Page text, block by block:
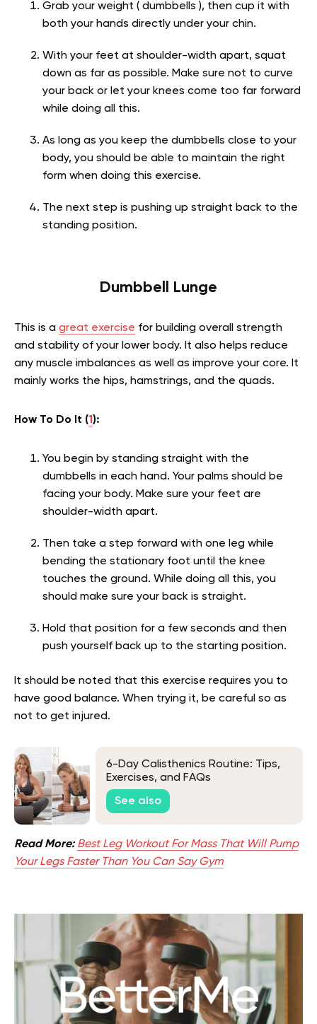
Grab your weight ( dumbbells ), then cup it with
both your hands directly under your chin.
With your feet at shoulder-width apart, squat
down as far as possible. Make sure not to curve
your back or let your knees come too far forward
while doing all this.
As long as you keep the dumbbells close to your
body, you should be able to maintain the right
form when doing this exercise.
The next step is pushing up straight back to the
standing position.
Dumbbell Lunge
This is a great exercise for building overall strength
and stability of your lower body. It also helps reduce
any muscle imbalances as well as improve your core. It
mainly works the hips, hamstrings, and the quads.
How To Do It (1 ):
You begin by standing straight with the
dumbbells in each hand. Your palms should be
facing your body. Make sure your feet are
shoulder-width apart.
Then take a step forward with one leg while
bending the stationary foot until the knee
touches the ground. While doing all this, you
should make sure your back is straight.
Hold that position for a few seconds and then
push yourself back up to the starting position.
It should be noted that this exercise requires you to
have good balance. When trying it, be careful so as
not to get injured.
6-Day Calisthenics Routine: Tips,
Exercises, and FAQs
See also
Read More: Best Leg Workout For Mass That Will Pump
Your Legs Faster Than You Can Say Gym